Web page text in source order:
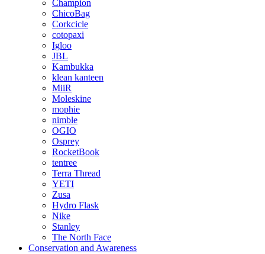
Champion
ChicoBag
Corkcicle
cotopaxi
Igloo
JBL
Kambukka
klean kanteen
MiiR
Moleskine
mophie
nimble
OGIO
Osprey
RocketBook
tentree
Terra Thread
YETI
Zusa
Hydro Flask
Nike
Stanley
The North Face
Conservation and Awareness